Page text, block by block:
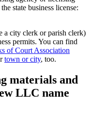
state business license:
a city clerk or parish clerk)
permits. You can find
of Court Association
town or city, too.
materials and
LLC name